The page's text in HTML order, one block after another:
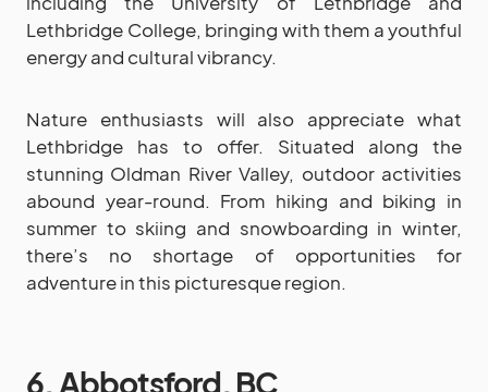
Lethbridge College, bringing with them a youthful
energy and cultural vibrancy.
Nature enthusiasts will also appreciate what
Lethbridge has to offer. Situated along the
stunning Oldman River Valley, outdoor activities
abound year-round. From hiking and biking in
summer to skiing and snowboarding in winter,
there’s no shortage of opportunities for
adventure in this picturesque region.
6. Abbotsford, BC